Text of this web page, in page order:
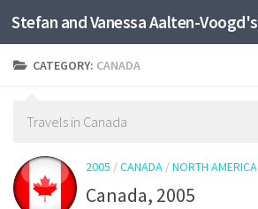
Skip to content
CATEGORY: CANADA
Travels in Canada
2005 /CANADA /NORTH AMERICA
Canada, 2005